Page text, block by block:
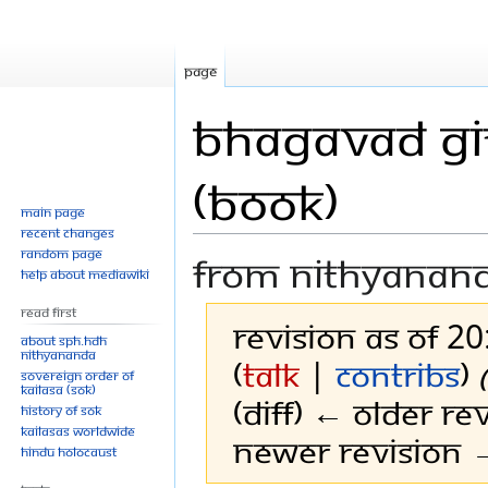
Bhagavad
(Book)
From
Revision as of
(talk |contribs)
(diff) ← Older
Newer revision
Page
Main page
Recent changes
Random page
Help about MediaWiki
Read First
About SPH.HDH
Nithyananda
Sovereign Order of
KAILASA (SOK)
History of SOK
KAILASAs Worldwide
Hindu Holocaust